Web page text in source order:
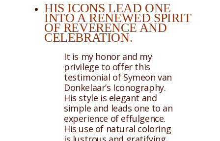
HIS ICONS LEAD ONE
INTO A RENEWED SPIRIT
OF REVERENCE AND
CELEBRATION.
It is my honor and my
privilege to offer this
testimonial of Symeon van
Donkelaar’s Iconography.
His style is elegant and
simple and leads one to an
experience of effulgence.
His use of natural coloring